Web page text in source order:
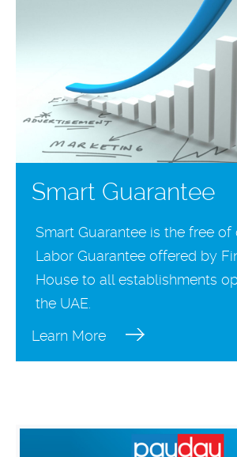
Smart Guarantee
Smart Guarantee is the free of
Labor Guarantee offered by
House to all establishments
the UAE.
Learn More